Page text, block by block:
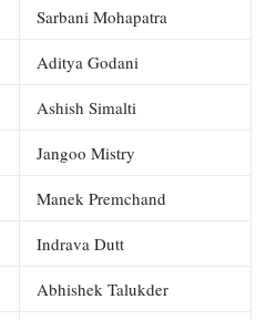
Sarbani Mohapatra
Aditya Godani
Ashish Simalti
Jangoo Mistry
Manek Premchand
Indrava Dutt
Abhishek Talukder